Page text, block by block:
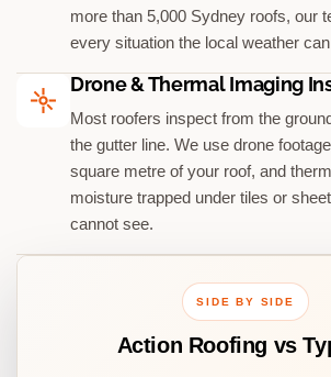
more than 5,000 Sydney roofs, our
every situation the local weather
Drone & Thermal Imaging
Most roofers inspect from the
the gutter line. We use drone
square metre of your roof, and
moisture trapped under tiles or
cannot see.
SIDE BY SIDE
Action Roofing vs